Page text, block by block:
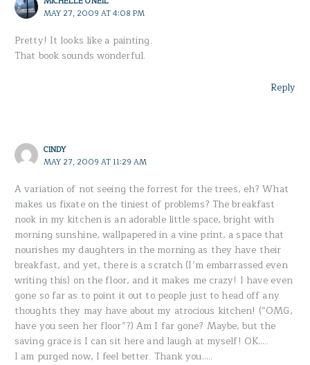
MAY 27, 2009 AT 4:08 PM
Pretty! It looks like a painting.
That book sounds wonderful.
Reply
CINDY
MAY 27, 2009 AT 11:29 AM
A variation of not seeing the forrest for the trees, eh? What
makes us fixate on the tiniest of problems? The breakfast
nook in my kitchen is an adorable little space, bright with
morning sunshine, wallpapered in a vine print, a space that
nourishes my daughters in the morning as they have their
breakfast, and yet, there is a scratch (I’m embarrassed even
writing this) on the floor, and it makes me crazy! I have even
gone so far as to point it out to people just to head off any
thoughts they may have about my atrocious kitchen! (“OMG,
have you seen her floor”?) Am I far gone? Maybe, but the
saving grace is I can sit here and laugh at myself! OK…..
I am purged now, I feel better. Thank you…..